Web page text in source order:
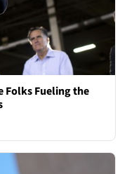
Folks Fueling the